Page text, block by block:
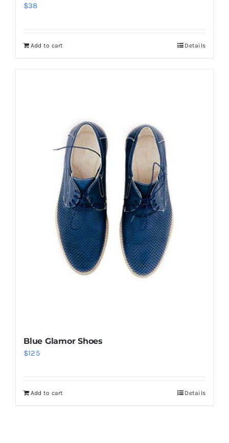
$38
Add to cart Details
Blue Glamor Shoes
$125
Add to cart Details